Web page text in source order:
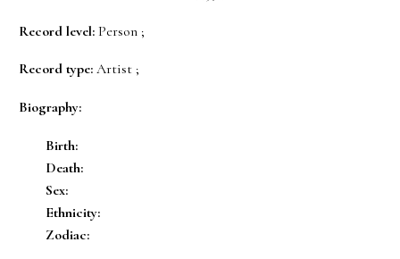
Record level: Person ;
Record type: Artist ;
Biography:
Birth:
Death:
Sex:
Ethnicity:
Zodiac: